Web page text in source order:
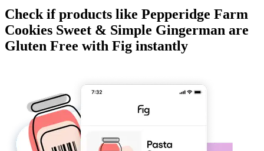
Check if products like Pepperidge Farm
Cookies Sweet & Simple Gingerman are
Gluten Free with Fig instantly